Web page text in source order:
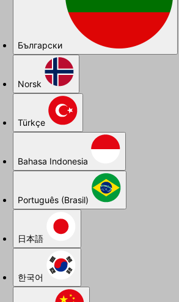
Български
Norsk
Türkçe
Bahasa Indonesia
Português (Brasil)
日本語
한국어